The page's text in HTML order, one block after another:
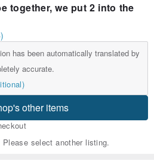
together, we put 2 into the
has been automatically translated by
accurate.
other items
select another listing.